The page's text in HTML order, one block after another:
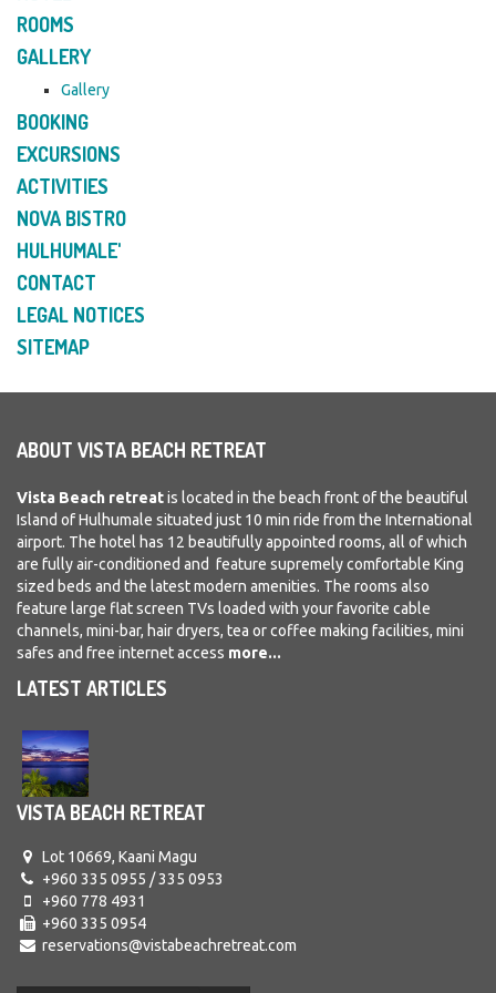
ROOMS
GALLERY
Gallery
BOOKING
EXCURSIONS
ACTIVITIES
NOVA BISTRO
HULHUMALE'
CONTACT
LEGAL NOTICES
SITEMAP
ABOUT VISTA BEACH RETREAT
Vista Beach retreatis located in the beach front of the beautiful
Island of Hulhumale situated just 10 min ride from the International
airport. The hotel has 12 beautifully appointed rooms, all of which
are fully air-conditioned and feature supremely comfortable King
sized beds and the latest modern amenities. The rooms also
feature large flat screen TVs loaded with your favorite cable
channels, mini-bar, hair dryers, tea or coffee making facilities, mini
safes and free internet access more...
LATEST ARTICLES
VISTA BEACH RETREAT
Lot 10669, Kaani Magu
+960 335 0955 / 335 0953
+960 778 4931
+960 335 0954
reservations@vistabeachretreat.com